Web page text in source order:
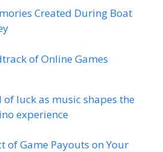
Created During Boat
of Online Games
of luck as music shapes the
experience
of Game Payouts on Your